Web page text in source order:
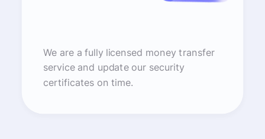
We are a fully licensed money transfer
service and update our security
certificates on time.